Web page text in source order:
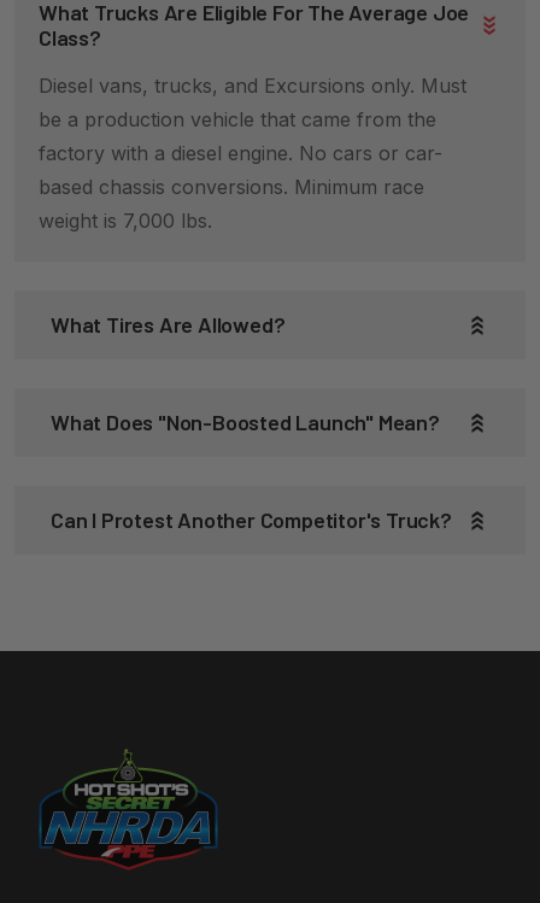
What Trucks Are Eligible For The Average Joe
Class?
Diesel vans, trucks, and Excursions only. Must
be a production vehicle that came from the
factory with a diesel engine. No cars or car-
based chassis conversions. Minimum race
weight is 7,000 lbs.
What Tires Are Allowed?
What Does "non-Boosted Launch" Mean?
Can I Protest Another Competitor's Truck?